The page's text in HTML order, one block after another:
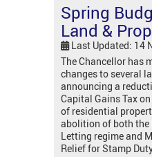
Spring
Land &
Last Updated: 14
The Chancellor has
changes to several
announcing a
Capital Gains Tax
of residential
abolition of both the
Letting regime and
Relief for Stamp